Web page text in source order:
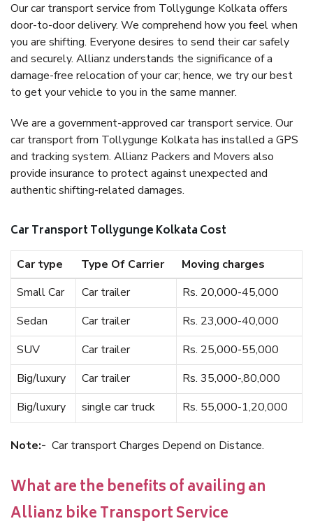
Our car transport service from Tollygunge Kolkata offers
door-to-door delivery. We comprehend how you feel when
you are shifting. Everyone desires to send their car safely
and securely. Allianz understands the significance of a
damage-free relocation of your car; hence, we try our best
to get your vehicle to you in the same manner.
We are a government-approved car transport service. Our
car transport from Tollygunge Kolkata has installed a GPS
and tracking system. Allianz Packers and Movers also
provide insurance to protect against unexpected and
authentic shifting-related damages.
Car Transport Tollygunge Kolkata Cost
Car type Type Of Carrier
Moving charges
Small Car
Car trailer
Rs. 20,000-45,000
Sedan
Car trailer
Rs. 23,000-40,000
SUV
Car trailer
Rs. 25,000-55,000
Big/luxury
Car trailer
Rs. 35,000-,80,000
Big/luxury
single car truck Rs. 55,000-1,20,000
Note:- Car transport Charges Depend on Distance.
What are the benefits of availing an
Allianz bike Transport Service